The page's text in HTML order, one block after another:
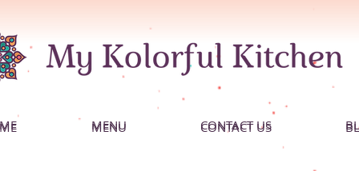
MENU CONTACT US
MENU CONTACT US